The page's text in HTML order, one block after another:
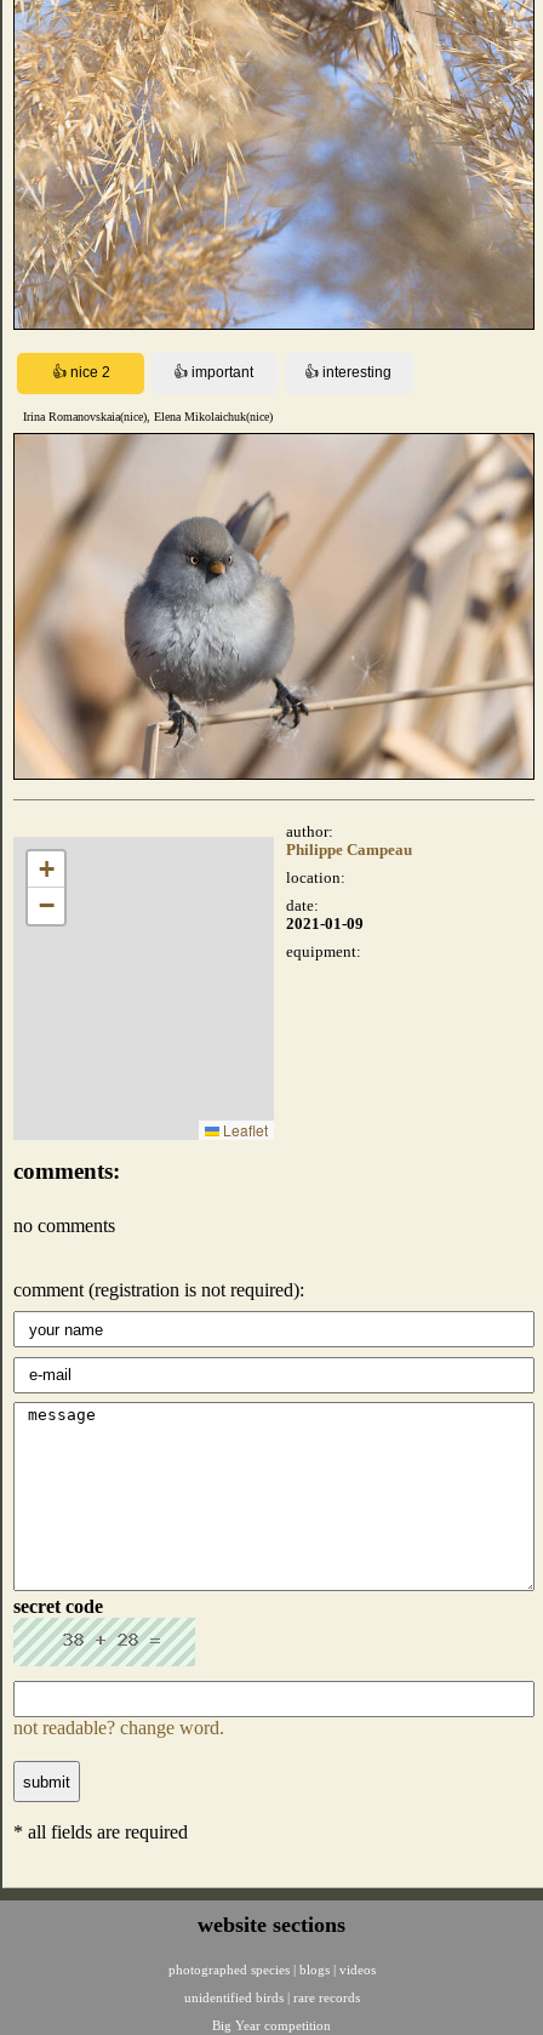
Irina Romanovskaia(nice), Elena Mikolaichuk(nice)
+
−
Leaflet
author:
Philippe Campeau
location:
date:
2021-01-09
equipment:
comments:
no comments
comment (registration is not required):
secret code
not readable? change word.
* all fields are required
website sections
photographed species blogs
videos
unidentified birds
rare records
Big Year competition